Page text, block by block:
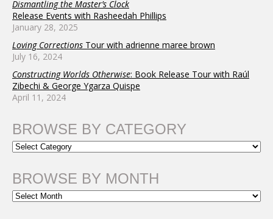
Dismantling the Master’s Clock
Release Events with Rasheedah Phillips
January 28, 2025
Loving Corrections Tour with adrienne maree brown
July 16, 2024
Constructing Worlds Otherwise: Book Release Tour with Raúl
Zibechi & George Ygarza Quispe
April 11, 2024
BROWSE BY CATEGORY
BROWSE BY MONTH